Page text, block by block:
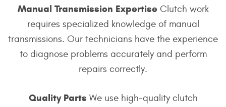
Manual Transmission ExpertiseClutch work
requires specialized knowledge of manual
transmissions. Our technicians have the experience
to diagnose problems accurately and perform
repairs correctly.
Quality Parts We use high-quality clutch